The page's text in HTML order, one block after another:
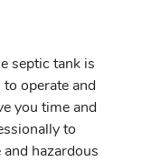
septic tank is
operate and
you time and
to
hazardous